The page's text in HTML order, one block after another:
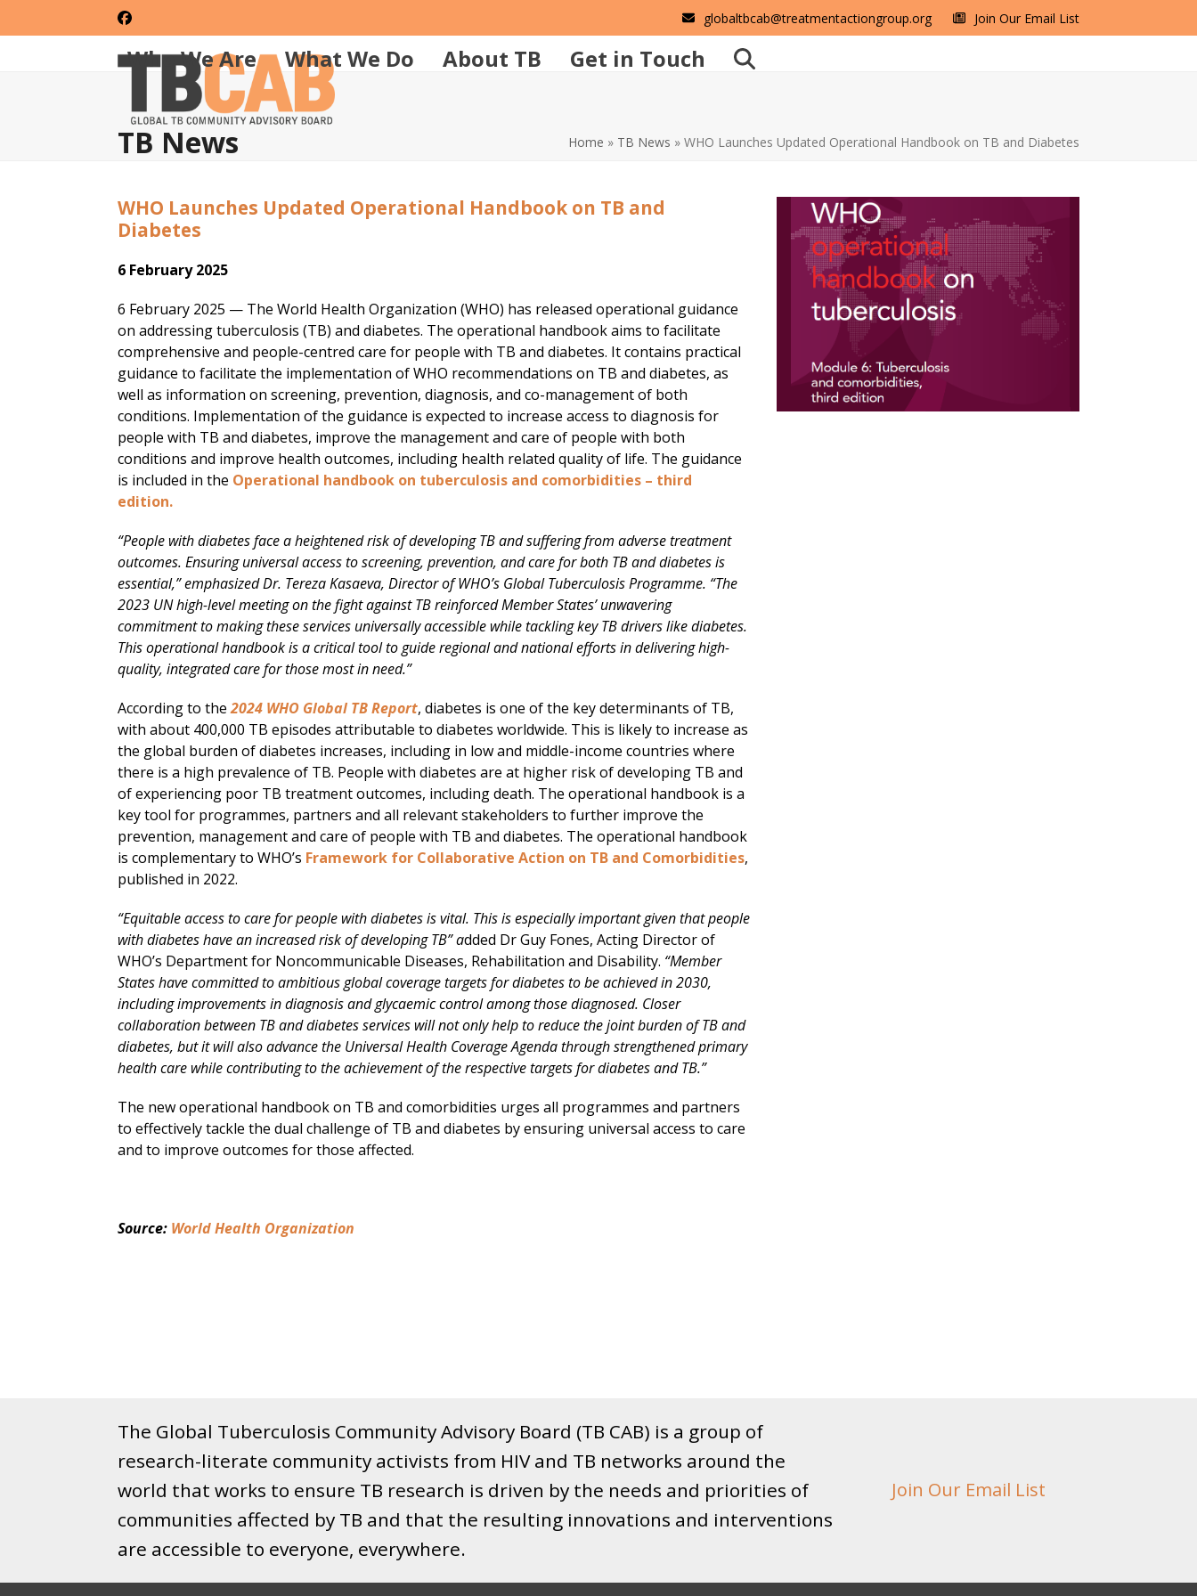
to
Facebook globaltbcab@treatmentactiongroup.org Join Our Email List
Who We Are What We Do About TB Get in Touch
TB News Home » TB News » WHO Launches Updated Operational Handbook on TB and Diabetes
WHO Launches Updated Operational Handbook on TB and
Diabetes
6 February 2025
6 February 2025 — The World Health Organization (WHO) has released operational guidance
on addressing tuberculosis (TB) and diabetes. The operational handbook aims to facilitate
comprehensive and people-centred care for people with TB and diabetes. It contains practical
guidance to facilitate the implementation of WHO recommendations on TB and diabetes, as
well as information on screening, prevention, diagnosis, and co-management of both
conditions. Implementation of the guidance is expected to increase access to diagnosis for
people with TB and diabetes, improve the management and care of people with both
conditions and improve health outcomes, including health related quality of life. The guidance
is included in the Operational handbook on tuberculosis and comorbidities – third
edition.
“People with diabetes face a heightened risk of developing TB and suffering from adverse treatment
outcomes. Ensuring universal access to screening, prevention, and care for both TB and diabetes is
essential,” emphasized Dr. Tereza Kasaeva, Director of WHO’s Global Tuberculosis Programme. “The
2023 UN high-level meeting on the fight against TB reinforced Member States’ unwavering
commitment to making these services universally accessible while tackling key TB drivers like diabetes.
This operational handbook is a critical tool to guide regional and national efforts in delivering high-
quality, integrated care for those most in need.”
According to the2024 WHO Global TB Report, diabetes is one of the key determinants of TB,
with about 400,000 TB episodes attributable to diabetes worldwide. This is likely to increase as
the global burden of diabetes increases, including in low and middle-income countries where
there is a high prevalence of TB. People with diabetes are at higher risk of developing TB and
of experiencing poor TB treatment outcomes, including death. The operational handbook is a
key tool for programmes, partners and all relevant stakeholders to further improve the
prevention, management and care of people with TB and diabetes. The operational handbook
is complementary to WHO’s Framework for Collaborative Action on TB and Comorbidities,
published in 2022.
“Equitable access to care for people with diabetes is vital. This is especially important given that people
with diabetes have an increased risk of developing TB” added Dr Guy Fones, Acting Director of
WHO’s Department for Noncommunicable Diseases, Rehabilitation and Disability. “Member
States have committed to ambitious global coverage targets for diabetes to be achieved in 2030,
including improvements in diagnosis and glycaemic control among those diagnosed. Closer
collaboration between TB and diabetes services will not only help to reduce the joint burden of TB and
diabetes, but it will also advance the Universal Health Coverage Agenda through strengthened primary
health care while contributing to the achievement of the respective targets for diabetes and TB.”
The new operational handbook on TB and comorbidities urges all programmes and partners
to effectively tackle the dual challenge of TB and diabetes by ensuring universal access to care
and to improve outcomes for those affected.
Source: World Health Organization
The Global Tuberculosis Community Advisory Board (TB CAB) is a group of
research-literate community activists from HIV and TB networks around the
world that works to ensure TB research is driven by the needs and priorities of
communities affected by TB and that the resulting innovations and interventions
are accessible to everyone, everywhere.
Join Our Email List